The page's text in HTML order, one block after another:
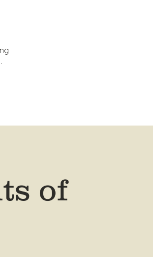
of